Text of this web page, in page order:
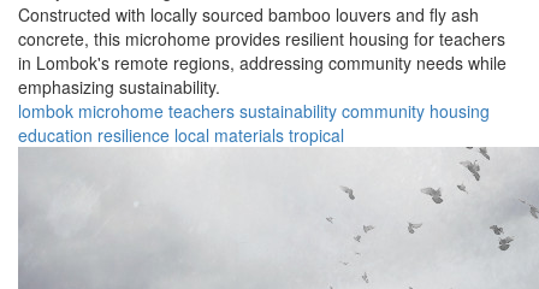
Constructed with locally sourced bamboo louvers and fly ash
concrete, this microhome provides resilient housing for teachers
in Lombok's remote regions, addressing community needs while
emphasizing sustainability.
lombok microhome teachers sustainability community housing
education resilience local materials tropical